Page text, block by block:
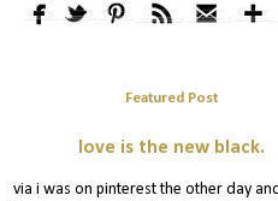
Featured Post
love is the new black.
via i was on pinterest the other day